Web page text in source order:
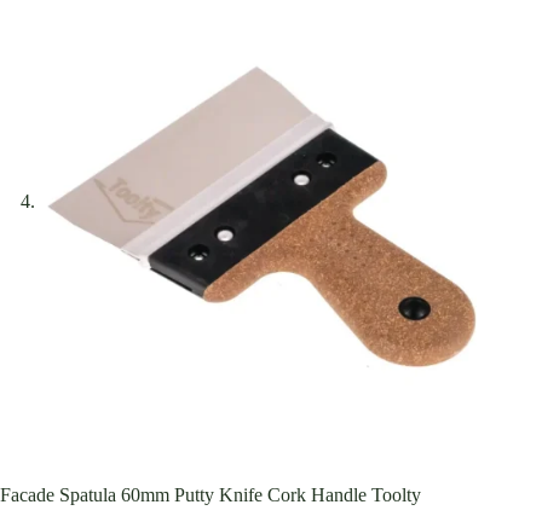
Facade Spatula 60mm Putty Knife Cork Handle Toolty